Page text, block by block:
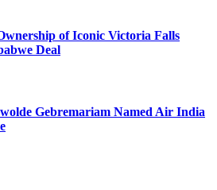
of Iconic Victoria Falls
Deal
Gebremariam Named Air India